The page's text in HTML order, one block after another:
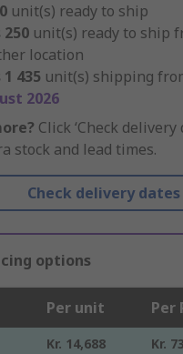
unit(s) ready to ship
250 unit(s) ready to ship
location
1 435 unit(s) shipping
2026
Click ‘Check delivery
stock and lead times.
Check delivery dates
options
Per unit Per
Kr. 14,688
Kr.